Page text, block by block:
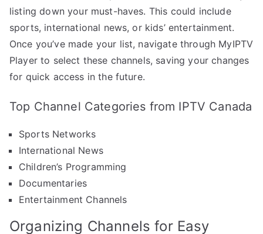
listing down your must-haves. This could include
sports, international news, or kids’ entertainment.
Once you’ve made your list, navigate through MyIPTV
Player to select these channels, saving your changes
for quick access in the future.
Top Channel Categories from IPTV Canada
Sports Networks
International News
Children’s Programming
Documentaries
Entertainment Channels
Organizing Channels for Easy